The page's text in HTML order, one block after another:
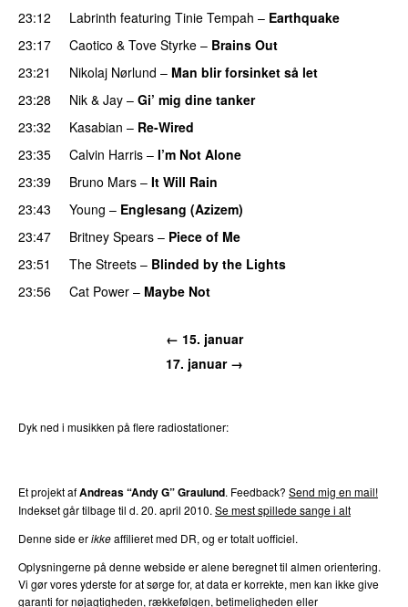
23:12
Labrinth featuring Tinie Tempah – Earthquake
23:17
Caotico & Tove Styrke – Brains Out
23:21
Nikolaj Nørlund – Man blir forsinket så let
23:28
Nik & Jay – Gi’ mig dine tanker
23:32
Kasabian – Re-Wired
23:35
Calvin Harris – I’m Not Alone
23:39 Bruno Mars – It Will Rain
23:43
Young – Englesang (Azizem)
23:47
Britney Spears – Piece of Me
23:51
The Streets – Blinded by the Lights
23:56
Cat Power – Maybe Not
← 15. januar
17. januar →
Dyk ned i musikken på flere radiostationer:
Et projekt afAndreas “Andy G” Graulund. Feedback? Send mig en mail!
Indekset går tilbage til d. 20. april 2010. Se mest spillede sange i alt
Denne side erikkeaffilieret med DR, og er totalt uofficiel.
Oplysningerne på denne webside er alene beregnet til almen orientering.
Vi gør vores yderste for at sørge for, at data er korrekte, men kan ikke give
garanti for nøjagtigheden, rækkefølgen, betimeligheden eller